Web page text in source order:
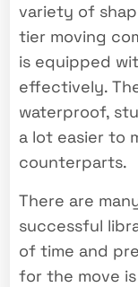
variety of
tier moving
is equipped
effectively.
waterproof,
a lot easier to
counterparts.
There are
successful
of time and
for the move